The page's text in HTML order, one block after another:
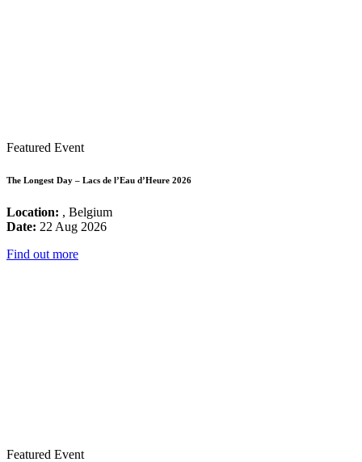
Featured Event
The Longest Day – Lacs de l’Eau d’Heure 2026
Location: , Belgium
Date: 22 Aug 2026
Find out more
Featured Event